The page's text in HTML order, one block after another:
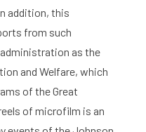
addition, this
from such
as the
and Welfare, which
of the Great
of microfilm is an